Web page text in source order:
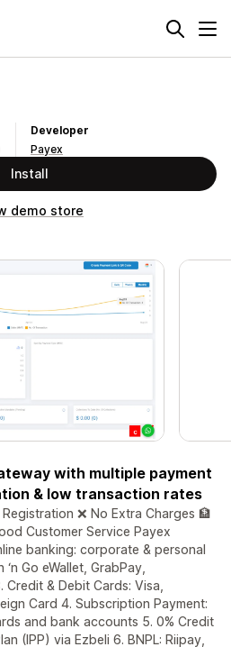
Developer
Payex
Install
demo store
with multiple payment
& low transaction rates
❌ No Extra Charges 🏦
Customer Service Payex
banking: corporate & personal
Go eWallet, GrabPay,
Credit & Debit Cards: Visa,
Card 4. Subscription Payment:
and bank accounts 5. 0% Credit
(IPP) via Ezbeli 6. BNPL: Riipay,